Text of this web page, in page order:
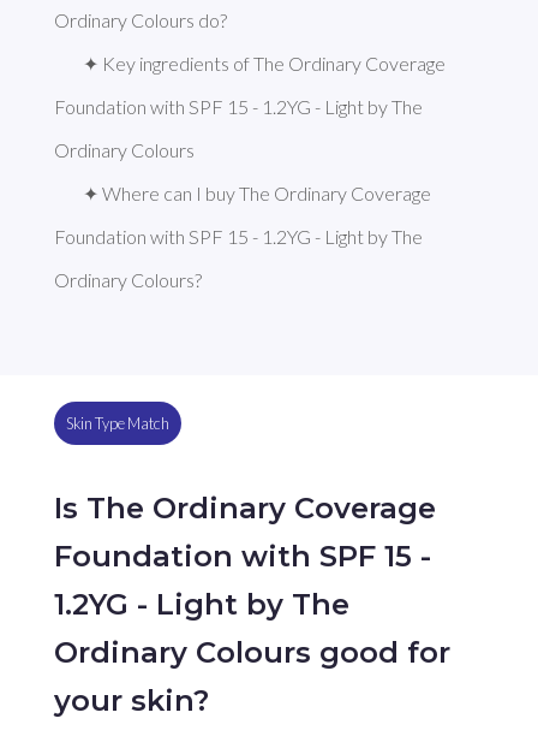
Ordinary Colours do?
✦ Key ingredients of The Ordinary Coverage
Foundation with SPF 15 - 1.2YG - Light by The
Ordinary Colours
✦ Where can I buy The Ordinary Coverage
Foundation with SPF 15 - 1.2YG - Light by The
Ordinary Colours?
Skin Type Match
Is The Ordinary Coverage
Foundation with SPF 15 -
1.2YG - Light by The
Ordinary Colours good for
your skin?